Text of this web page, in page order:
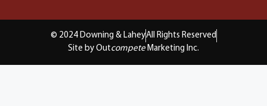
© 2024 Downing & LaheyAll Rights Reserved
Site by Outcompete Marketing Inc.